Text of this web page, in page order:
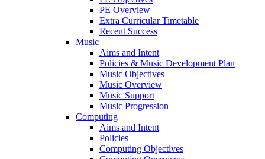
PE Overview
Extra Curricular Timetable
Recent Success
Music
Aims and Intent
Policies & Music Development Plan
Music Objectives
Music Overview
Music Support
Music Progression
Computing
Aims and Intent
Policies
Computing Objectives